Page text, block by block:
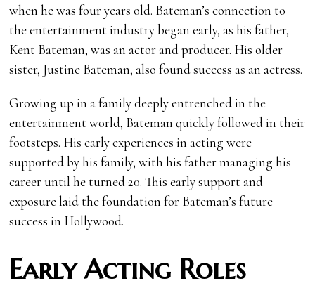
when he was four years old. Bateman’s connection to
the entertainment industry began early, as his father,
Kent Bateman, was an actor and producer. His older
sister, Justine Bateman, also found success as an actress.
Growing up in a family deeply entrenched in the
entertainment world, Bateman quickly followed in their
footsteps. His early experiences in acting were
supported by his family, with his father managing his
career until he turned 20. This early support and
exposure laid the foundation for Bateman’s future
success in Hollywood.
Early Acting Roles